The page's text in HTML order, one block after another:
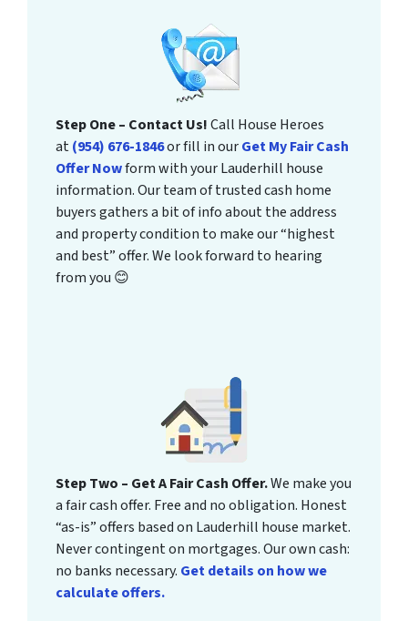
Step One – Contact Us!Call House Heroes
at(954) 676-1846or fill in ourGet My Fair Cash
Offer Nowform with your Lauderhill house
information. Our team of trusted cash home
buyers gathers a bit of info about the address
and property condition to make our “highest
and best” offer. We look forward to hearing
from you 😊
Step Two – Get A Fair Cash Offer.We make you
a fair cash offer. Free and no obligation. Honest
“as-is” offers based on Lauderhill house market.
Never contingent on mortgages. Our own cash:
no banks necessary. Get details on how we
calculate offers.